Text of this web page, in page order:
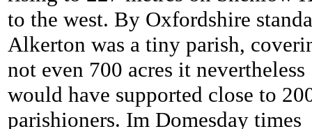
to the west. By Oxfordshire
Alkerton was a tiny parish,
not even 700 acres it nevertheless
would have supported close to
parishioners. Im Domesday times